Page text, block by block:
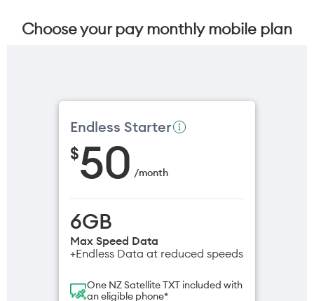
Choose your pay monthly mobile plan
Endless Starter
$50 /month
6GB
Max Speed Data
+Endless Data at reduced speeds
One NZ Satellite TXT included with
an eligible phone*